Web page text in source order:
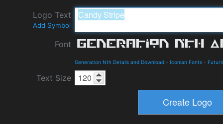
Logo Text
Add Symbol
Font
Generation Nth Details and Download - Iconian Fonts -
Text Size